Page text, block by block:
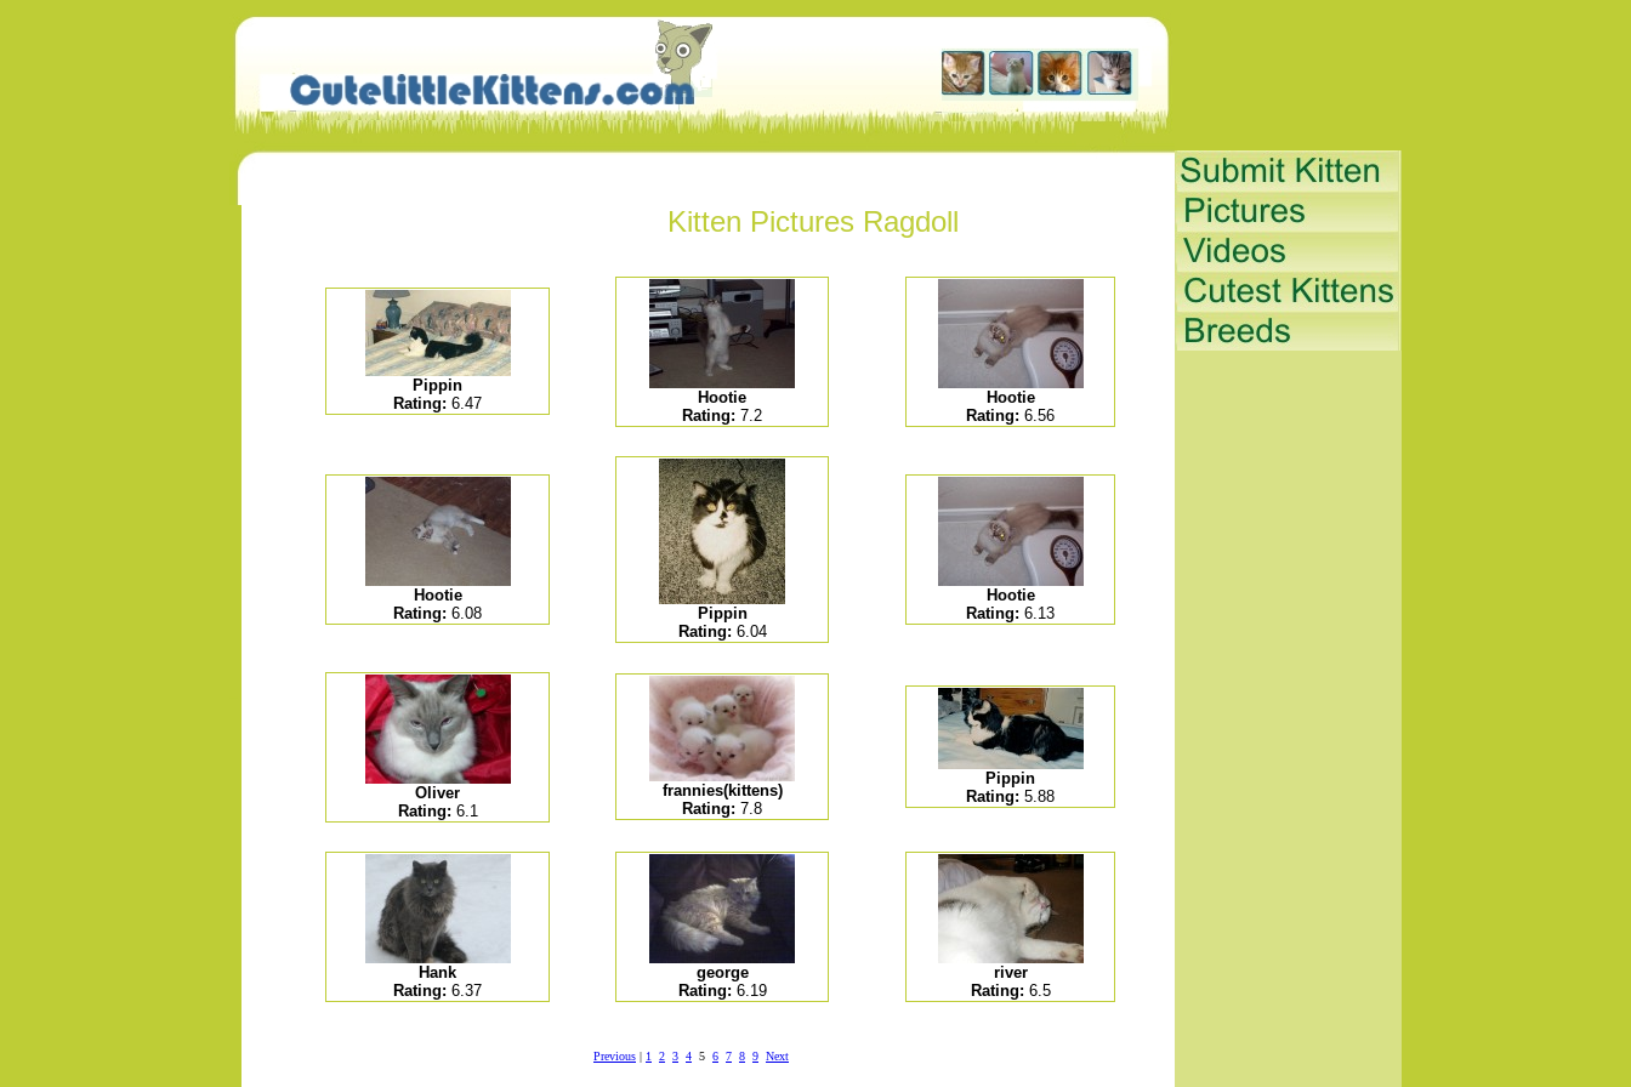
Kitten Pictures Ragdoll
Pippin
Rating: 6.47
Hootie
Rating: 7.2
Hootie
Rating: 6.56
Hootie
Rating: 6.08
Pippin
Rating: 6.04
Hootie
Rating: 6.13
Oliver
Rating: 6.1
frannies(kittens)
Rating: 7.8
Pippin
Rating: 5.88
Hank
Rating: 6.37
george
Rating: 6.19
river
Rating: 6.5
Previous | 1 2 3 4 5 6 7 8 9 Next